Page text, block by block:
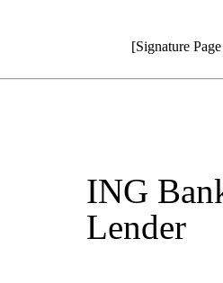
[Signature
ING
Lender